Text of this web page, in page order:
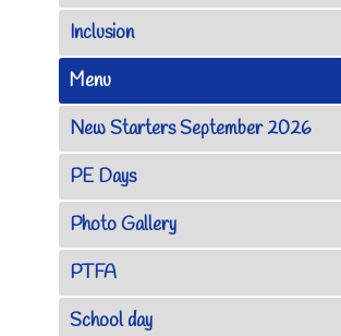
Inclusion
Menu
New Starters September 2026
PE Days
Photo Gallery
PTFA
School day